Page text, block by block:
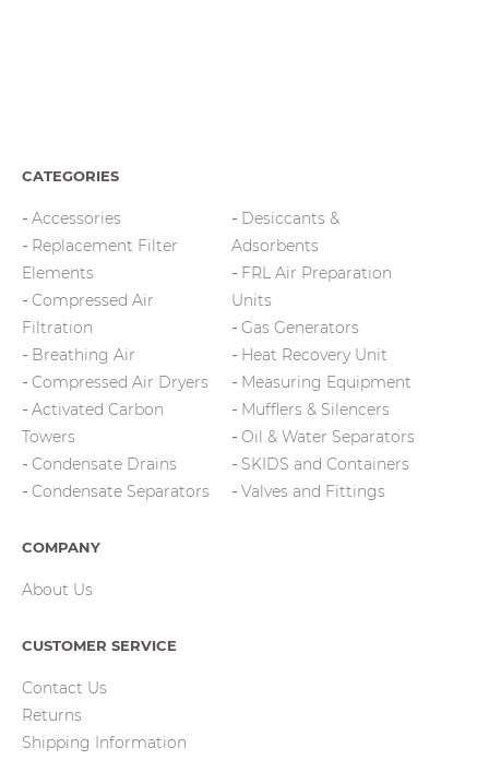
CATEGORIES
Accessories
Replacement Filter
Elements
Compressed Air
Filtration
Breathing Air
Compressed Air Dryers
Activated Carbon
Towers
Condensate Drains
Condensate Separators
Desiccants &
Adsorbents
FRL Air Preparation
Units
Gas Generators
Heat Recovery Unit
Measuring Equipment
Mufflers & Silencers
Oil & Water Separators
SKIDS and Containers
Valves and Fittings
COMPANY
About Us
CUSTOMER SERVICE
Contact Us
Returns
Shipping Information